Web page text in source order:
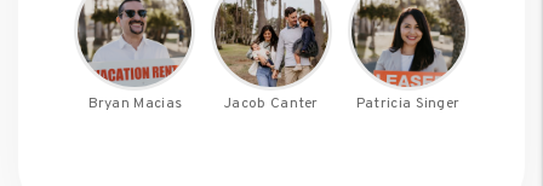
Bryan Macias Jacob Canter Patricia Singer